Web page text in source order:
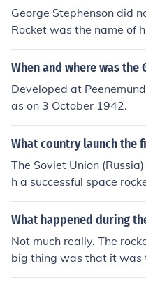
George Stephenson did
Rocket was the name of
When and where was the
Developed at
as on 3 October 1942.
What country launch the
The Soviet Union
h a successful space
What happened during
Not much really. The
big thing was that it was
n object into orbit.